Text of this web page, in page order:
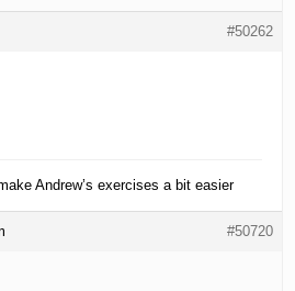
#50262
Andrew’s exercises a bit easier
#50720